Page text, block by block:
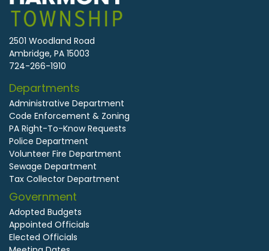
2501 Woodland Road
Ambridge, PA 15003
724-266-1910
Departments
Administrative Department
Code Enforcement & Zoning
PA Right-To-Know Requests
Police Department
Volunteer Fire Department
Sewage Department
Tax Collector Department
Government
Adopted Budgets
Appointed Officials
Elected Officials